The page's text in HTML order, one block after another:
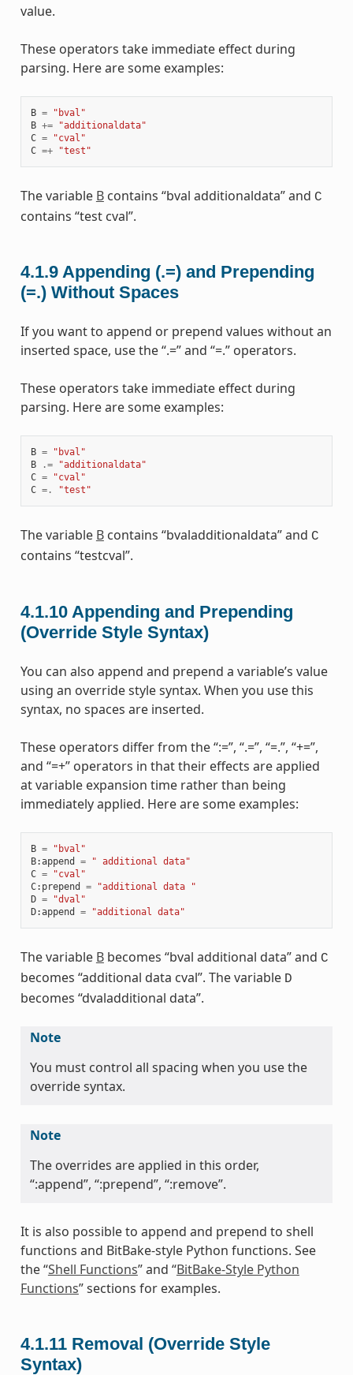
value.
These operators take immediate effect during
parsing. Here are some examples:
B =
"bval"
B +=
"additionaldata"
C =
"cval"
C =+ "test"
The variable Bcontains “bval additionaldata” and C
contains “test cval”.
4.1.9 Appending (.=) and Prepending
(=.) Without Spaces
If you want to append or prepend values without an
inserted space, use the “.=” and “=.” operators.
These operators take immediate effect during
parsing. Here are some examples:
B =
"bval"
B
.=
"additionaldata"
C =
"cval"
C =. "test"
The variable Bcontains “bvaladditionaldata” and C
contains “testcval”.
4.1.10 Appending and Prepending
(Override Style Syntax)
You can also append and prepend a variable’s value
using an override style syntax. When you use this
syntax, no spaces are inserted.
These operators differ from the “:=”, “.=”, “=.”, “+=”,
and “=+” operators in that their effects are applied
at variable expansion time rather than being
immediately applied. Here are some examples:
B =
"bval"
B:append =
" additional data"
C =
"cval"
C: prepend =
"additional data "
D =
"dval"
D:append = "additional data"
The variable Bbecomes “bval additional data” and C
becomes “additional data cval”. The variable D
becomes “dvaladditional data”.
Note
You must control all spacing when you use the
override syntax.
Note
The overrides are applied in this order,
“:append”, “:prepend”, “:remove”.
It is also possible to append and prepend to shell
functions and BitBake-style Python functions. See
the “Shell Functions” and “BitBake-Style Python
Functions” sections for examples.
4.1.11 Removal (Override Style
Syntax)